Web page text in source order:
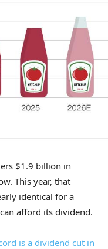
$1.9 billion in
This year, that
identical for a
afford its dividend.
is a dividend cut in